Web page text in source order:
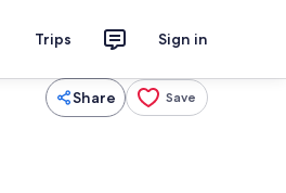
Trips Sign in
Share Save